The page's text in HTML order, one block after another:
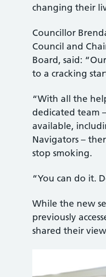
changing their
Councillor
Council and
Board, said:
to a cracking
“With all the
dedicated team
available,
Navigators –
stop smoking.
“You can do it.
While the new
previously
shared their